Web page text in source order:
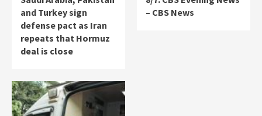
and Turkey sign
defense pact as Iran
repeats that Hormuz
deal is close
– CBS News